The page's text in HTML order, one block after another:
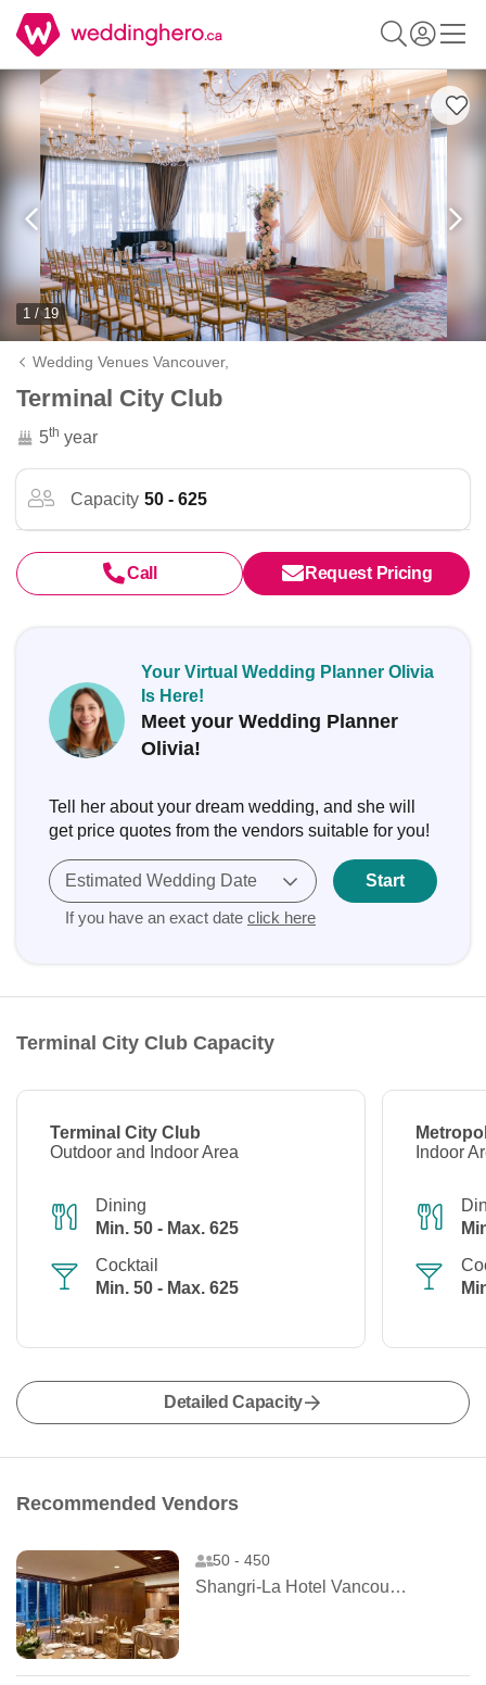
1 / 19
Wedding Venues Vancouver,
Terminal City Club
5th year
Capacity 50 - 625
Call Request Pricing
Your Virtual Wedding Planner Olivia
Is Here!
Meet your Wedding Planner
Olivia!
Tell her about your dream wedding, and she will
get price quotes from the vendors suitable for you!
Estimated Wedding Date
If you have an exact date click here
Start
Terminal City Club Capacity
Terminal City Club
Outdoor and Indoor Area
Dining
Min. 50 - Max. 625
Cocktail
Min. 50 - Max. 625
Indoor
Detailed Capacity
Recommended Vendors
50 - 450
Shangri-La Hotel Vancouver